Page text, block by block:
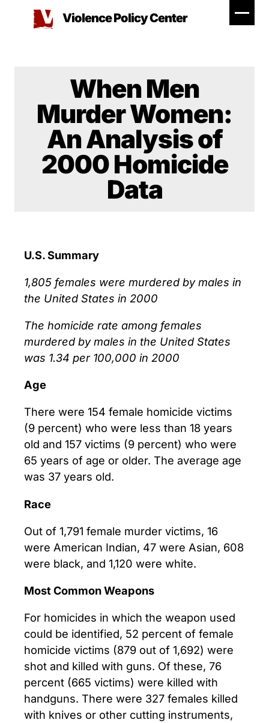
Violence Policy Center
When Men
Murder Women:
An Analysis of
2000 Homicide
Data
U.S. Summary
1,805 females were murdered by males in
the United States in 2000
The homicide rate among females
murdered by males in the United States
was 1.34 per 100,000 in 2000
Age
There were 154 female homicide victims
(9 percent) who were less than 18 years
old and 157 victims (9 percent) who were
65 years of age or older. The average age
was 37 years old.
Race
Out of 1,791 female murder victims, 16
were American Indian, 47 were Asian, 608
were black, and 1,120 were white.
Most Common Weapons
For homicides in which the weapon used
could be identified, 52 percent of female
homicide victims (879 out of 1,692) were
shot and killed with guns. Of these, 76
percent (665 victims) were killed with
handguns. There were 327 females killed
with knives or other cutting instruments,